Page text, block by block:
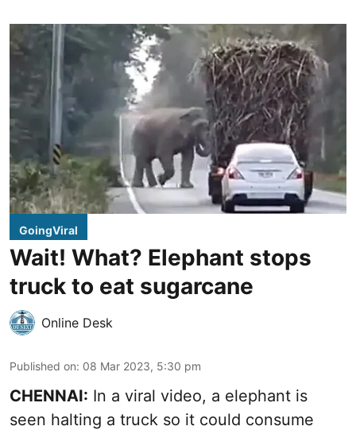
GoingViral
Wait! What? Elephant stops
truck to eat sugarcane
Online Desk
Published on: 08 Mar 2023, 5:30 pm
CHENNAI: In a viral video, a elephant is
seen halting a truck so it could consume